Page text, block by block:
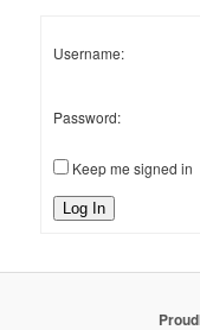
Username:
Password:
Keep me signed in
Log In